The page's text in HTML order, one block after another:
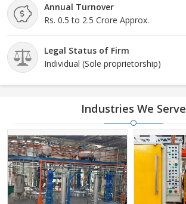
Annual Turnover
Rs. 0.5 to 2.5 Crore Approx.
Legal Status of Firm
Individual (Sole proprietorship)
Industries We Serve